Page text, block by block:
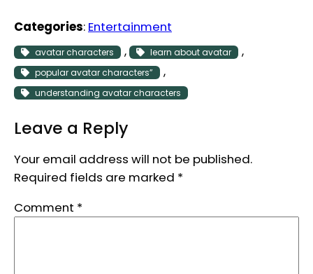
Categories: Entertainment
avatar characters , learn about avatar ,
popular avatar characters” ,
understanding avatar characters
Leave a Reply
Your email address will not be published.
Required fields are marked *
Comment *